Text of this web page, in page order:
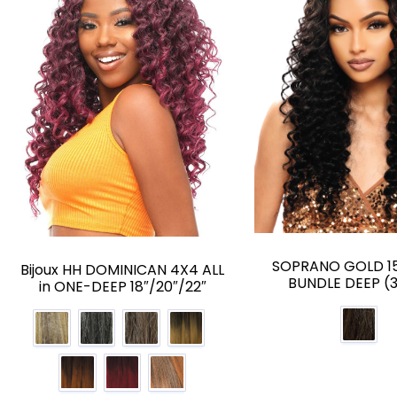
Bijoux HH DOMINICAN 4X4 ALL
in ONE-DEEP 18″/20″/22″
SOPRANO GOLD
BUNDLE DEEP